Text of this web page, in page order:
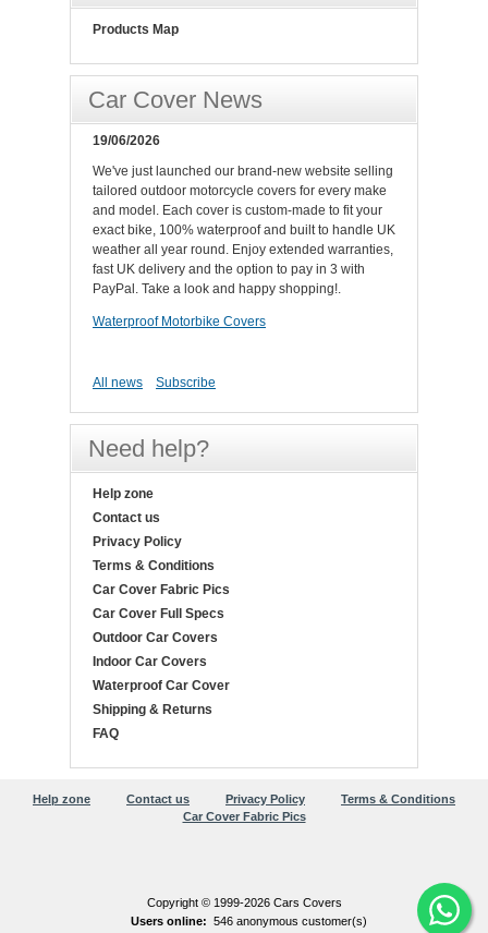
Products Map
Car Cover News
19/06/2026
We've just launched our brand-new website selling
tailored outdoor motorcycle covers for every make
and model. Each cover is custom-made to fit your
exact bike, 100% waterproof and built to handle UK
weather all year round. Enjoy extended warranties,
fast UK delivery and the option to pay in 3 with
PayPal. Take a look and happy shopping!.
Waterproof Motorbike Covers
All news Subscribe
Need help?
Help zone
Contact us
Privacy Policy
Terms & Conditions
Car Cover Fabric Pics
Car Cover Full Specs
Outdoor Car Covers
Indoor Car Covers
Waterproof Car Cover
Shipping & Returns
FAQ
Help zone Contact us Privacy Policy
Terms & Conditions
Car Cover Fabric Pics
Copyright © 1999-2026 Cars Covers
Users online: 546 anonymous customer(s)